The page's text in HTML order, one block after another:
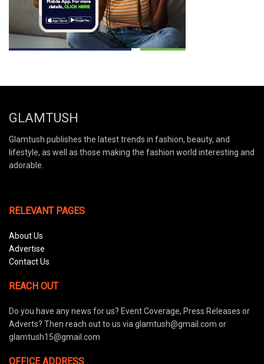
GLAMTUSH
Glamtush publishes the latest trends in fashion, beauty, and
lifestyle, as well as those making the fashion world interesting and
adorable.
RELEVANT PAGES
About Us
Advertise
Contact Us
REACH OUT
Do you have any news for us? Event Coverage, Press Releases or
Adverts? Then reach out to us via glamtush@gmail.com or
glamtush15@gmail.com
OFFICE ADDRESS